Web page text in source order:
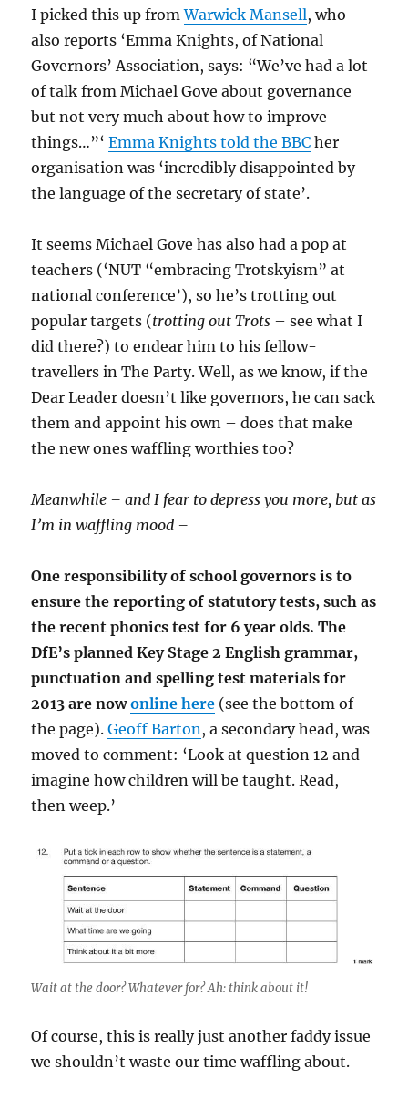
I picked this up fromWarwick Mansell, who
also reports ‘Emma Knights, of National
Governors’ Association, says: “We’ve had a lot
of talk from Michael Gove about governance
but not very much about how to improve
things…”‘Emma Knights told the BBC her
organisation was ‘incredibly disappointed by
the language of the secretary of state’.
It seems Michael Gove has also had a pop at
teachers (‘NUT “embracing Trotskyism” at
national conference’), so he’s trotting out
popular targets (trotting out Trots – see what I
did there?) to endear him to his fellow-
travellers in The Party. Well, as we know, if the
Dear Leader doesn’t like governors, he can sack
them and appoint his own – does that make
the new ones waffling worthies too?
Meanwhile – and I fear to depress you more, but as
I’m in waffling mood –
One responsibility of school governors is to
ensure the reporting of statutory tests, such as
the recent phonics test for 6 year olds. The
DfE’s planned Key Stage 2 English grammar,
punctuation and spelling test materials for
2013 are nowonline here (see the bottom of
the page).Geoff Barton, a secondary head, was
moved to comment: ‘Look at question 12 and
imagine how children will be taught. Read,
then weep.’
Wait at the door? Whatever for? Ah: think about it!
Of course, this is really just another faddy issue
we shouldn’t waste our time waffling about.